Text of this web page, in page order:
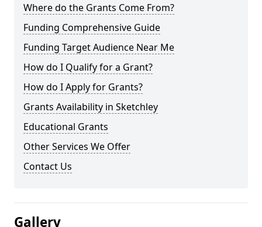
Where do the Grants Come From?
Funding Comprehensive Guide
Funding Target Audience Near Me
How do I Qualify for a Grant?
How do I Apply for Grants?
Grants Availability in Sketchley
Educational Grants
Other Services We Offer
Contact Us
Gallery